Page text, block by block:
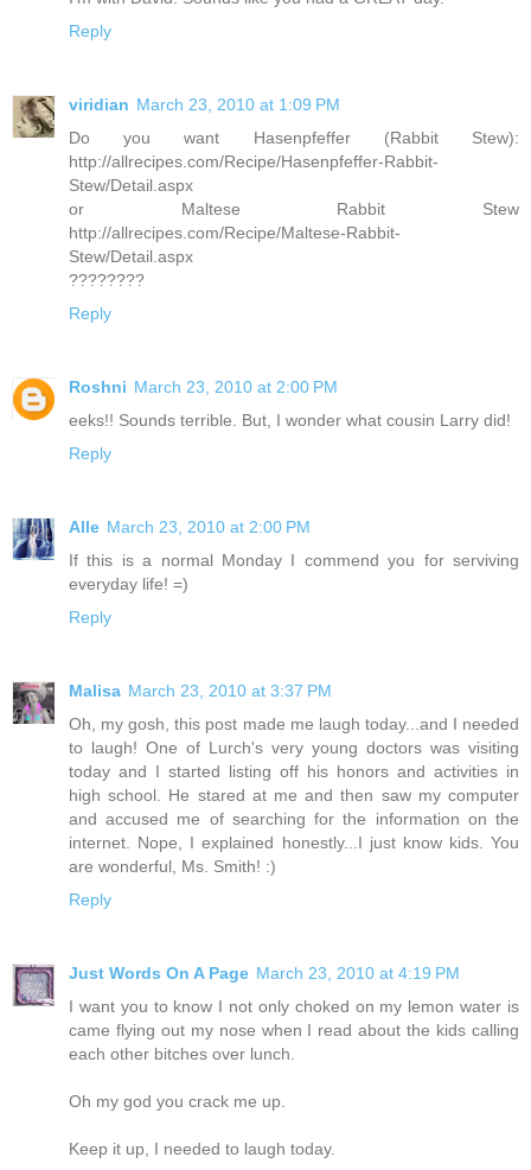
Reply
viridian March 23, 2010 at 1:09 PM
Do you want Hasenpfeffer (Rabbit Stew):
http://allrecipes.com/Recipe/Hasenpfeffer-Rabbit-
Stew/Detail.aspx
or Maltese Rabbit Stew
http://allrecipes.com/Recipe/Maltese-Rabbit-
Stew/Detail.aspx
????????
Reply
Roshni March 23, 2010 at 2:00 PM
eeks!! Sounds terrible. But, I wonder what cousin Larry did!
Reply
Alle March 23, 2010 at 2:00 PM
If this is a normal Monday I commend you for serviving
everyday life! =)
Reply
Malisa March 23, 2010 at 3:37 PM
Oh, my gosh, this post made me laugh today...and I needed
to laugh! One of Lurch's very young doctors was visiting
today and I started listing off his honors and activities in
high school. He stared at me and then saw my computer
and accused me of searching for the information on the
internet. Nope, I explained honestly...I just know kids. You
are wonderful, Ms. Smith! :)
Reply
Just Words On A Page March 23, 2010 at 4:19 PM
I want you to know I not only choked on my lemon water is
came flying out my nose when I read about the kids calling
each other bitches over lunch.
Oh my god you crack me up.
Keep it up, I needed to laugh today.